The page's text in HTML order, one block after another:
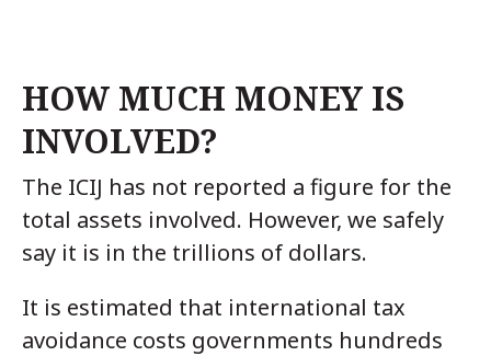
HOW MUCH MONEY IS
INVOLVED?
The ICIJ has not reported a figure for the
total assets involved. However, we safely
say it is in the trillions of dollars.
It is estimated that international tax
avoidance costs governments hundreds